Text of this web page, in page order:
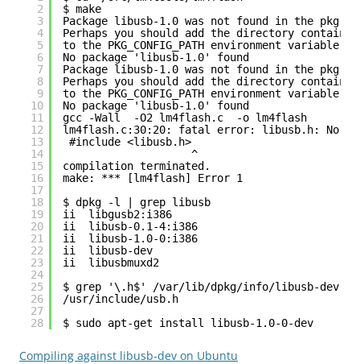
2
3
4
5
6
7
8
9
10
11
12
13
14
15
16
17
18
19
20
21
22
23
24
25
26
27
28
$ make
Package libusb-1.0 was not found in the pkg-
Perhaps you should add the directory
to the PKG_CONFIG_PATH environment variable
No package 'libusb-1.0' found
Package libusb-1.0 was not found in the pkg-
Perhaps you should add the directory
to the PKG_CONFIG_PATH environment variable
No package 'libusb-1.0' found
gcc -Wall  -O2 lm4flash.c  -o lm4flash
lm4flash.c:30:20: fatal error: libusb.h: No
#include <libusb.h>
^
compilation terminated.
make: *** [lm4flash] Error 1
$ dpkg -l | grep libusb
ii  libgusb2:i386
ii  libusb-0.1-4:i386
ii  libusb-1.0-0:i386
ii  libusb-dev
ii  libusbmuxd2
$ grep '\.h$' /var/lib/dpkg/info/libusb-
/usr/include/usb.h
$ sudo apt-get install libusb-1.0-0-dev
Compiling against libusb-dev on Ubuntu